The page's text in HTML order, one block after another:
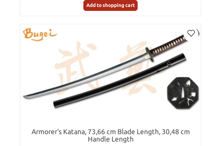
Add to shopping cart
Armorer's Katana, 73,66 cm Blade Length, 30,48 cm
Handle Length